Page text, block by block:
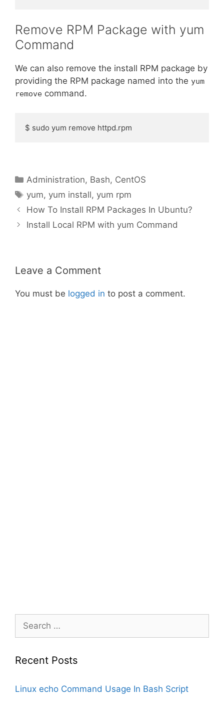
Remove RPM Package with yum
Command
We can also remove the install RPM package by
providing the RPM package named into the yum
remove command.
$ sudo yum remove httpd.rpm
Categories
Administration, Bash, CentOS
Tags
yum, yum install, yum rpm
How To Install RPM Packages In Ubuntu?
Install Local RPM with yum Command
Leave a Comment
You must be logged in to post a comment.
for:
Recent Posts
Linux echo Command Usage In Bash Script